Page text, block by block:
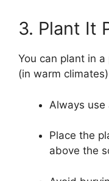
3. Plant It
You can plant in
(in warm
Always
Place the
above the